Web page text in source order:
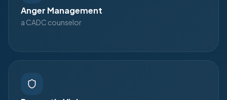
Anger Management
a CADC counselor